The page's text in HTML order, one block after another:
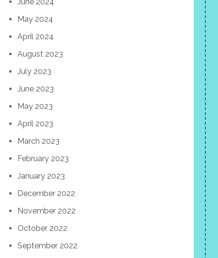
May 2024
April 2024
August 2023
July 2023
June 2023
May 2023
April 2023
March 2023
February 2023
January 2023
December 2022
November 2022
October 2022
September 2022